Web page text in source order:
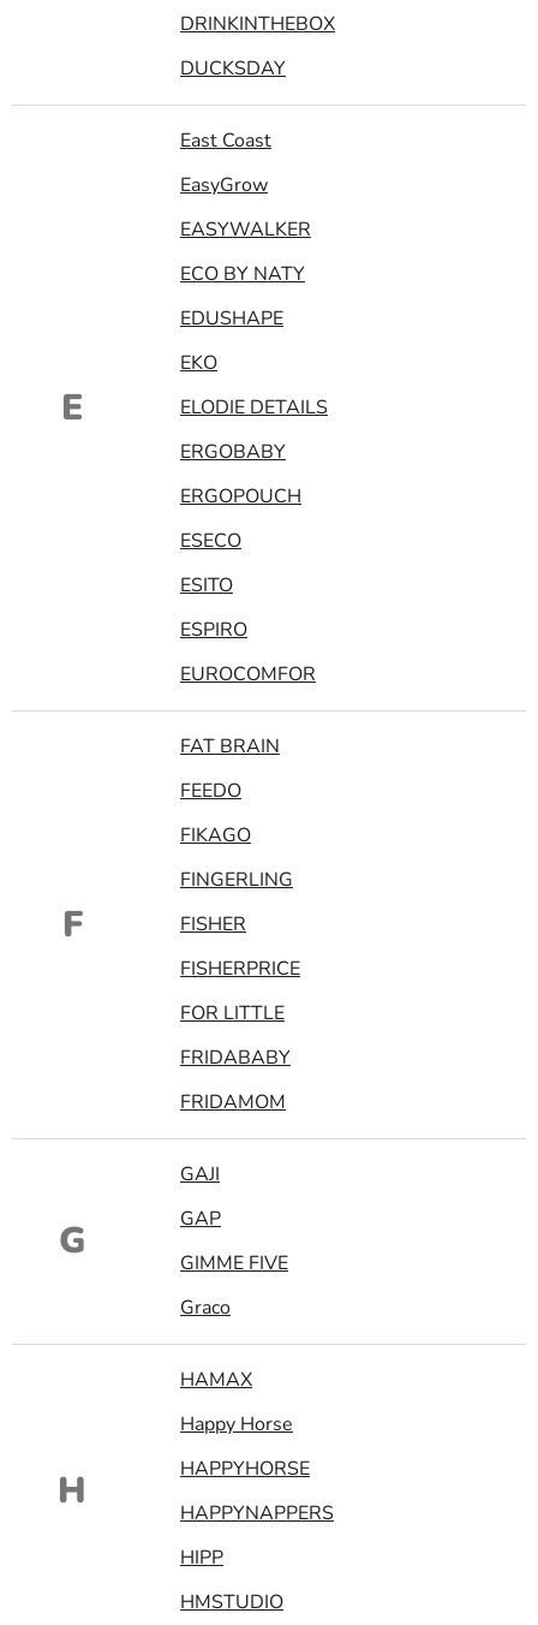
DRINKINTHEBOX
DUCKSDAY
E
East Coast
EasyGrow
EASYWALKER
ECO BY NATY
EDUSHAPE
EKO
ELODIE DETAILS
ERGOBABY
ERGOPOUCH
ESECO
ESITO
ESPIRO
EUROCOMFOR
F
FAT BRAIN
FEEDO
FIKAGO
FINGERLING
FISHER
FISHERPRICE
FOR LITTLE
FRIDABABY
FRIDAMOM
G
GAJI
GAP
GIMME FIVE
Graco
H
HAMAX
Happy Horse
HAPPYHORSE
HAPPYNAPPERS
HIPP
HMSTUDIO